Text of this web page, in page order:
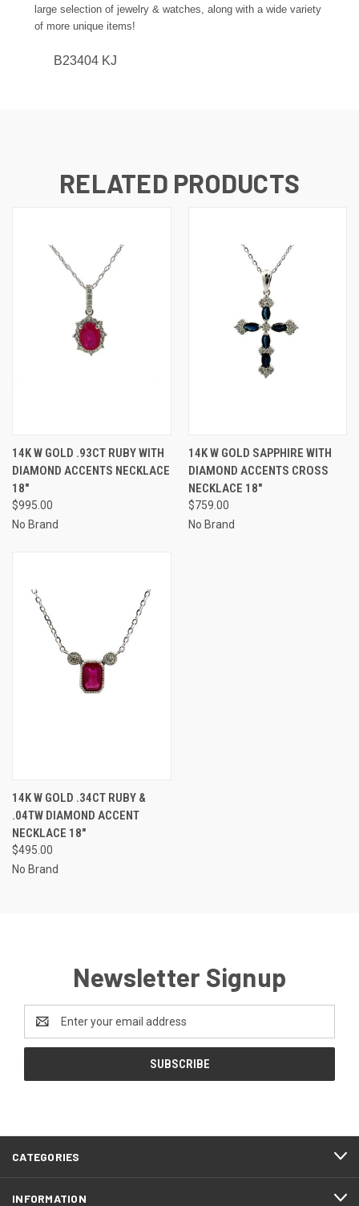
large selection of jewelry & watches, along with a wide variety
of more unique items!
B23404 KJ
RELATED PRODUCTS
14K W GOLD .93CT RUBY WITH
DIAMOND ACCENTS NECKLACE
18"
$995.00
No Brand
14K W GOLD SAPPHIRE WITH
DIAMOND ACCENTS CROSS
NECKLACE 18"
$759.00
No Brand
14K W GOLD .34CT RUBY &
.04TW DIAMOND ACCENT
NECKLACE 18"
$495.00
No Brand
Newsletter Signup
Address
CATEGORIES
INFORMATION